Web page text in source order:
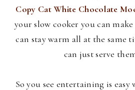
Copy Cat White Chocolate
your slow cooker you can
can stay warm all at the same
can just serve
So you see entertaining is